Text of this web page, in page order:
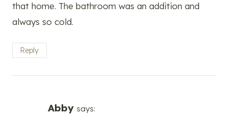
that home. The bathroom was an addition and
always so cold.
Reply
Abby says: